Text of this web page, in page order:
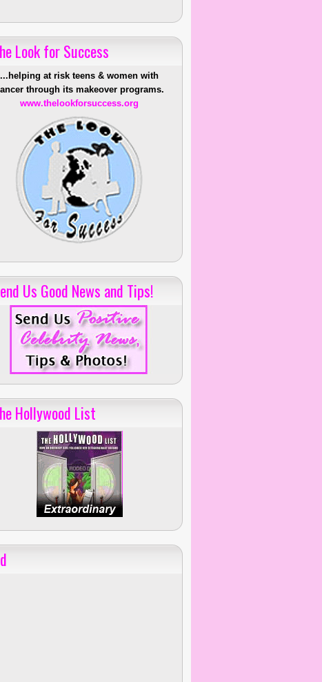
Look for Success
...helping at risk teens & women with
through its makeover programs.
www.thelookforsuccess.org
Us Good News and Tips!
Hollywood List